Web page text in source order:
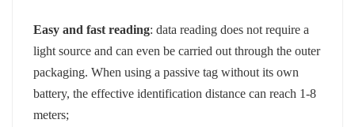
Easy and fast reading: data reading does not require a
light source and can even be carried out through the outer
packaging. When using a passive tag without its own
battery, the effective identification distance can reach 1-8
meters;